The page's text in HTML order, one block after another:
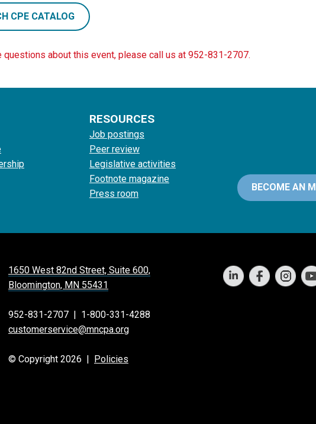
CPE CATALOG
questions about this event, please call us at 952-831-2707.
RESOURCES
Job postings
Peer review
Legislative activities
Footnote magazine
Press room
BECOME AN
1650 West 82nd Street, Suite 600,
Bloomington, MN 55431
952-831-2707 | 1-800-331-4288
customerservice@mncpa.org
© Copyright 2026 | Policies